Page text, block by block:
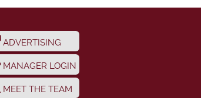
ADVERTISING
MANAGER LOGIN
MEET THE TEAM